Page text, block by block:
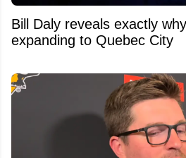
Bill Daly reveals exactly
expanding to Quebec City